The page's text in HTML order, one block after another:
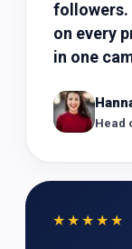
followers.
on every
in one
Head
★★★★★